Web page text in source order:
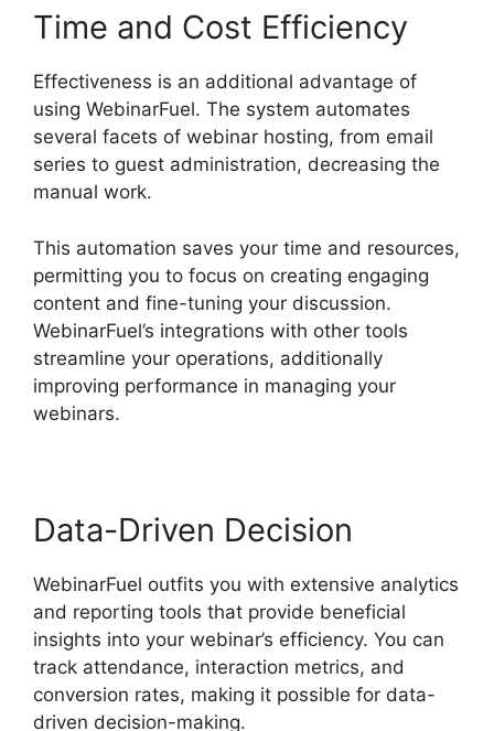
Time and Cost Efficiency
Effectiveness is an additional advantage of
using WebinarFuel. The system automates
several facets of webinar hosting, from email
series to guest administration, decreasing the
manual work.
This automation saves your time and resources,
permitting you to focus on creating engaging
content and fine-tuning your discussion.
WebinarFuel’s integrations with other tools
streamline your operations, additionally
improving performance in managing your
webinars.
Data-Driven Decision
WebinarFuel outfits you with extensive analytics
and reporting tools that provide beneficial
insights into your webinar’s efficiency. You can
track attendance, interaction metrics, and
conversion rates, making it possible for data-
driven decision-making.